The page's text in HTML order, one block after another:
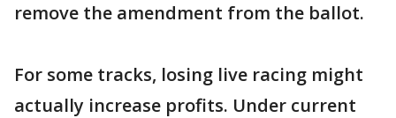
remove the amendment from the ballot.
For some tracks, losing live racing might
actually increase profits. Under current